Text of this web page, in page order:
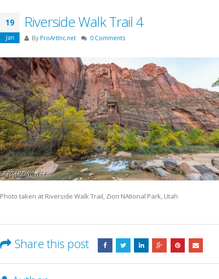
19
Jan
Riverside Walk Trail 4
By ProArtInc.net 0 Comments
Photo taken at Riverside Walk Trail, Zion NAtional Park, Utah
Share this post